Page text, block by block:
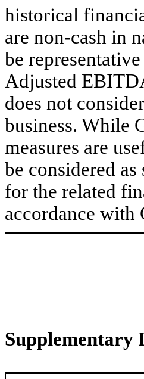
historical
are non-cash in
be
Adjusted
does not
business. While
measures are
be considered
for the related
accordance with
Supplementary